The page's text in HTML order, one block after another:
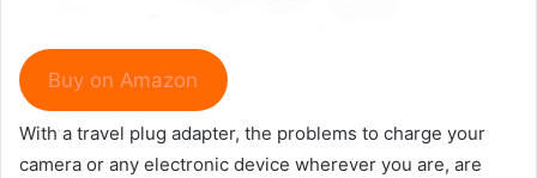
Buy on Amazon
With a travel plug adapter, the problems to charge your
camera or any electronic device wherever you are, are